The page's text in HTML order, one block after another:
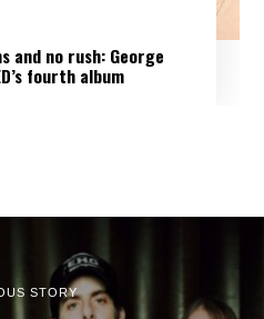
and no rush: George
fourth album
STORY